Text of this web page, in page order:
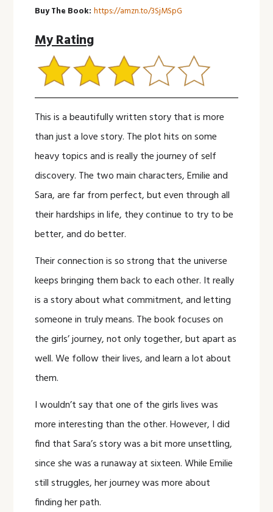
Buy The Book: https://amzn.to/3SjMSpG
My Rating
This is a beautifully written story that is more
than just a love story. The plot hits on some
heavy topics and is really the journey of self
discovery. The two main characters, Emilie and
Sara, are far from perfect, but even through all
their hardships in life, they continue to try to be
better, and do better.
Their connection is so strong that the universe
keeps bringing them back to each other. It really
is a story about what commitment, and letting
someone in truly means. The book focuses on
the girls’ journey, not only together, but apart as
well. We follow their lives, and learn a lot about
them.
I wouldn’t say that one of the girls lives was
more interesting than the other. However, I did
find that Sara’s story was a bit more unsettling,
since she was a runaway at sixteen. While Emilie
still struggles, her journey was more about
finding her path.